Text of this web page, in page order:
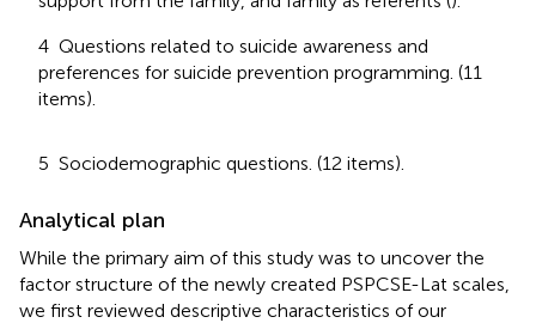
4 Questions related to suicide awareness and
preferences for suicide prevention programming. (11
items).
5 Sociodemographic questions. (12 items).
Analytical plan
While the primary aim of this study was to uncover the
factor structure of the newly created PSPCSE-Lat scales,
we first reviewed descriptive characteristics of our